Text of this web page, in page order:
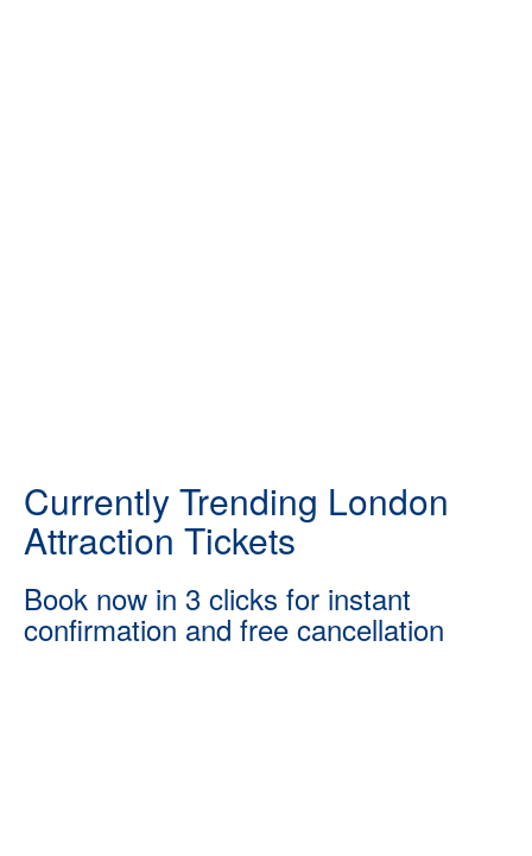
Currently Trending London
Attraction Tickets
Book now in 3 clicks for instant
confirmation and free cancellation